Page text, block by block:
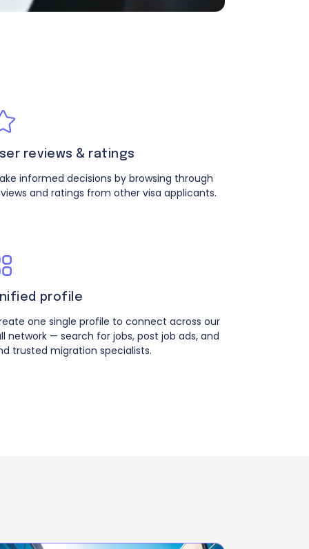
reviews & ratings
informed decisions by browsing through
and ratings from other visa applicants.
profile
one single profile to connect across our
network — search for jobs, post job ads, and
trusted migration specialists.